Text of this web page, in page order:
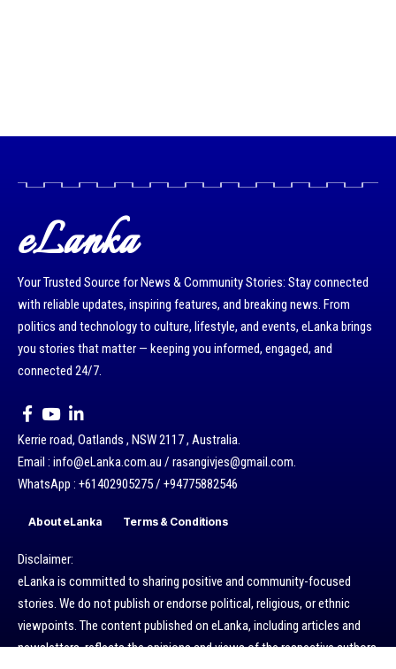
eLanka
Your Trusted Source for News & Community Stories: Stay connected
with reliable updates, inspiring features, and breaking news. From
politics and technology to culture, lifestyle, and events, eLanka brings
you stories that matter — keeping you informed, engaged, and
connected 24/7.
Kerrie road, Oatlands , NSW 2117 , Australia.
Email : info@eLanka.com.au / rasangivjes@gmail.com.
WhatsApp : +61402905275 / +94775882546
About eLanka Terms & Conditions
Disclaimer:
eLanka is committed to sharing positive and community-focused
stories. We do not publish or endorse political, religious, or ethnic
viewpoints. The content published on eLanka, including articles and
newsletters, reflects the opinions and views of the respective authors